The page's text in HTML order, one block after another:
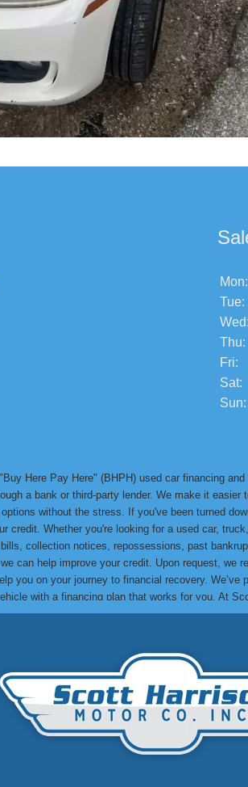
Mon:
Tue:
Wed:
Thu:
Fri:
Sat:
Sun:
Here Pay Here" (BHPH) used car financing
a bank or third-party lender. We make it
without the stress. If you've been turned
credit. Whether you're looking for a used car,
collection notices, repossessions, past
can help improve your credit. Upon request,
you on your journey to financial recovery.
with a financing plan that works for you. At
overcome their credit challenges and drive